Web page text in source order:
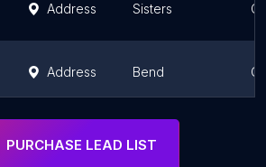
Address Sisters
Address Bend
PURCHASE LEAD LIST